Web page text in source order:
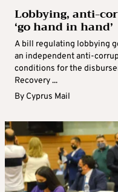
Lobbying, anti-
‘go hand in hand’
A bill regulating lobbying
an independent anti-
conditions for the
Recovery ...
By Cyprus Mail